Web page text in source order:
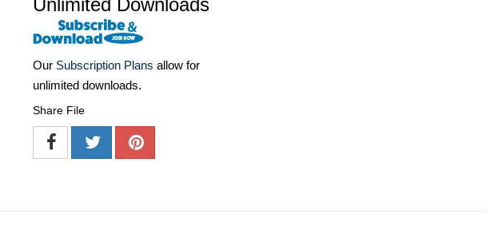
Unlimited Downloads
Our Subscription Plans allow for
unlimited downloads.
Share File